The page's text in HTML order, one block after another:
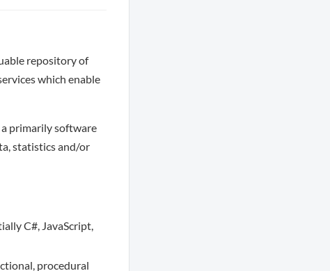
repository of
which enable
a primarily software
statistics and/or
C#, JavaScript,
procedural